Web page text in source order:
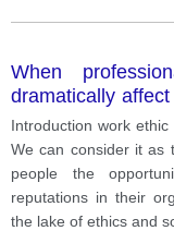
When
dramatically
they need to
considerations,
professionals
they have to
other people.
Introduction work
We can consider it as
people the
reputations in their
the lake of ethics and